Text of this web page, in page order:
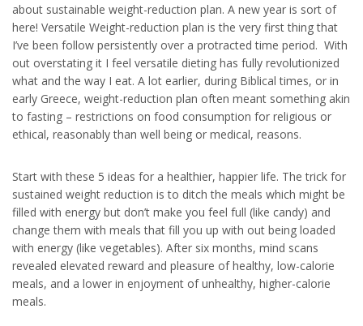
about sustainable weight-reduction plan. A new year is sort of
here! Versatile Weight-reduction plan is the very first thing that
I’ve been follow persistently over a protracted time period. With
out overstating it I feel versatile dieting has fully revolutionized
what and the way I eat. A lot earlier, during Biblical times, or in
early Greece, weight-reduction plan often meant something akin
to fasting – restrictions on food consumption for religious or
ethical, reasonably than well being or medical, reasons.
Start with these 5 ideas for a healthier, happier life. The trick for
sustained weight reduction is to ditch the meals which might be
filled with energy but don’t make you feel full (like candy) and
change them with meals that fill you up with out being loaded
with energy (like vegetables). After six months, mind scans
revealed elevated reward and pleasure of healthy, low-calorie
meals, and a lower in enjoyment of unhealthy, higher-calorie
meals.